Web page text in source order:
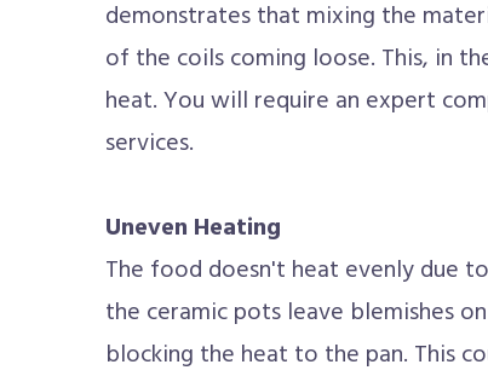
demonstrates that mixing the
of the coils coming loose. This, in
heat. You will require an expert
services.
Uneven Heating
The food doesn't heat evenly due
the ceramic pots leave blemishes
blocking the heat to the pan. This